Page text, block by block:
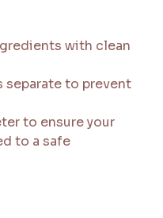
with clean
separate to prevent
to ensure your
to a safe